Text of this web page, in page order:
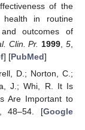
of the
health in routine
outcomes of
Clin. Pr. 1999,5,
] [PubMed]
D.; Norton, C.;
J.; Whi, R. It Is
Are Important to
48–54. [Google